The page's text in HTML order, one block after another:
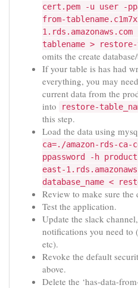
cert.pem -u user -
from-
1.rds.amazonaws.com
tablename >
omits the create
If your table is has had
everything, you may
current data from the
into
restore-
this step.
Load the data using
ca=./amazon-rds-
ppassword -h
east-
database_name <
Review to make sure the
Test the application.
Update the slack
notifications you need to
etc).
Revoke the default
above.
Delete the ‘has-data-